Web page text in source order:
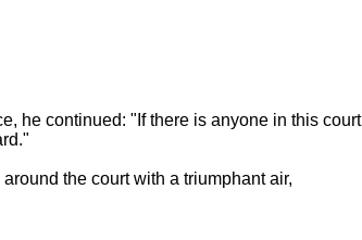
he continued: "If there is anyone in this court
the court with a triumphant air,